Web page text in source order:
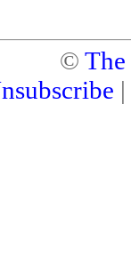
©
|